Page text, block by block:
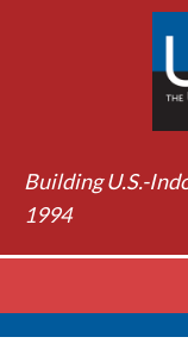
Building U.S.-
1994